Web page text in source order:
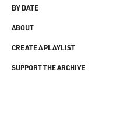
BY DATE
ABOUT
CREATE A PLAYLIST
SUPPORT THE ARCHIVE